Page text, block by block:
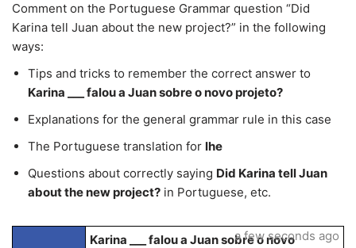
Comment on the Portuguese Grammar question “Did
Karina tell Juan about the new project?” in the following
ways:
Tips and tricks to remember the correct answer to
Karina ___ falou a Juan sobre o novo projeto?
Explanations for the general grammar rule in this case
The Portuguese translation for lhe
Questions about correctly saying Did Karina tell Juan
about the new project? in Portuguese, etc.
Karina ___ falou a Juan sobre o novo
a few seconds ago